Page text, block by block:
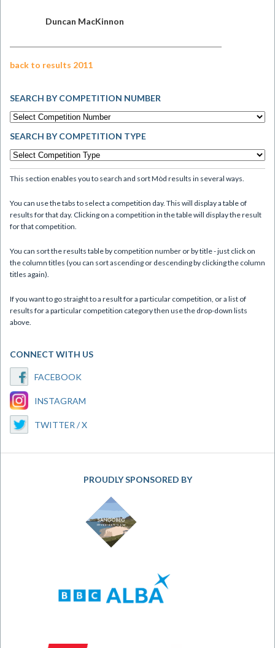
Duncan MacKinnon
back to results 2011
SEARCH BY COMPETITION NUMBER
SEARCH BY COMPETITION TYPE
This section enables you to search and sort Mòd results in several ways.
You can use the tabs to select a competition day. This will display a table of
results for that day. Clicking on a competition in the table will display the result
for that competition.
You can sort the results table by competition number or by title - just click on
the column titles (you can sort ascending or descending by clicking the column
titles again).
If you want to go straight to a result for a particular competition, or a list of
results for a particular competition category then use the drop-down lists
above.
CONNECT WITH US
FACEBOOK
INSTAGRAM
TWITTER / X
PROUDLY SPONSORED BY